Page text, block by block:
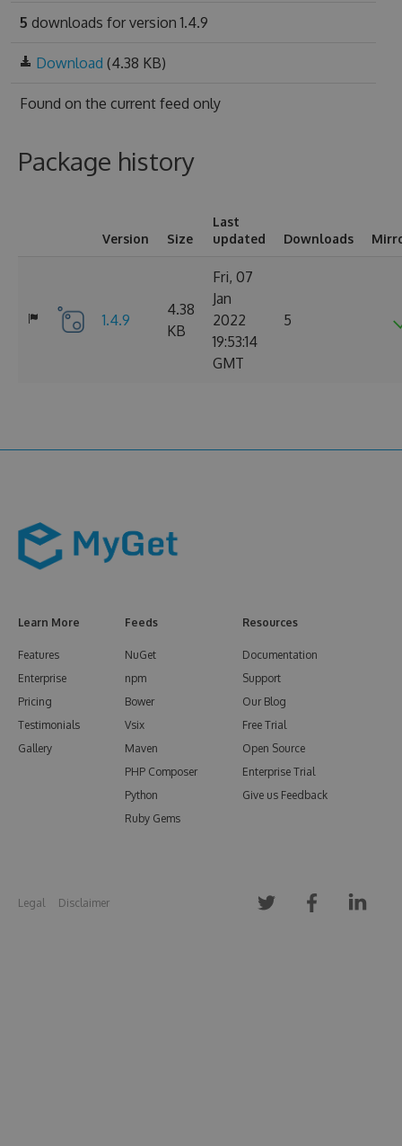
5 downloads for version 1.4.9
Download (4.38 KB)
Found on the current feed only
Package history
Version Size
Last
updated
Downloads
1.4.9
4.38
KB
Fri, 07
Jan
2022
19:53:14
GMT
5
Learn More
Features
Enterprise
Pricing
Testimonials
Gallery
Feeds
NuGet
npm
Bower
Vsix
Maven
PHP Composer
Python
Ruby Gems
Resources
Documentation
Support
Our Blog
Free Trial
Open Source
Enterprise Trial
Give us Feedback
Legal Disclaimer